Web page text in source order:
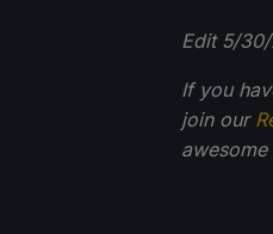
Edit 5/
If you
join our